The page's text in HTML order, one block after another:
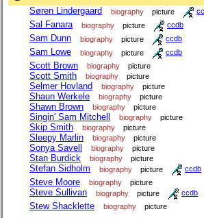
Søren Lindergaard biography picture
Sal Fanara biography picture ccdb
Sam Dunn biography picture ccdb
Sam Lowe biography picture ccdb
Scott Brown biography picture
Scott Smith biography picture
Selmer Hovland biography picture
Shaun Werkele biography picture
Shawn Brown biography picture
Singin' Sam Mitchell biography picture
Skip Smith biography picture
Sleepy Marlin biography picture
Sonya Savell biography picture
Stan Burdick biography picture
Stefan Sidholm biography picture ccdb
Steve Moore biography picture
Steve Sullivan biography picture ccdb
Stew Shacklette biography picture